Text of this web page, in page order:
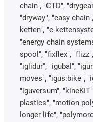
chain", "CTD",
"dryway", "easy
ketten", "e-
"energy chain
spool", "fixflex",
"iglidur", "igubal",
moves", "igus:bike",
"iguversum",
plastics", "motion
longer life",